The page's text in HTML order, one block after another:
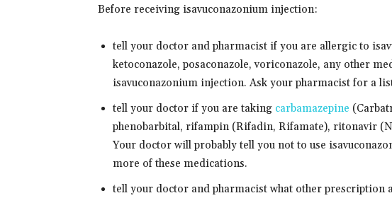
Before receiving isavuconazonium injection:
tell your doctor and pharmacist if you are allergic to
ketoconazole, posaconazole, voriconazole, any other
isavuconazonium injection. Ask your pharmacist for a
tell your doctor if you are taking carbamazepine
phenobarbital, rifampin (Rifadin, Rifamate), ritonavir
Your doctor will probably tell you not to use
more of these medications.
tell your doctor and pharmacist what other prescription